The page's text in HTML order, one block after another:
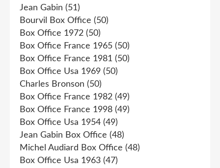
Jean Gabin (51)
Bourvil Box Office (50)
Box Office 1972 (50)
Box Office France 1965 (50)
Box Office France 1981 (50)
Box Office Usa 1969 (50)
Charles Bronson (50)
Box Office France 1982 (49)
Box Office France 1998 (49)
Box Office Usa 1954 (49)
Jean Gabin Box Office (48)
Michel Audiard Box Office (48)
Box Office Usa 1963 (47)